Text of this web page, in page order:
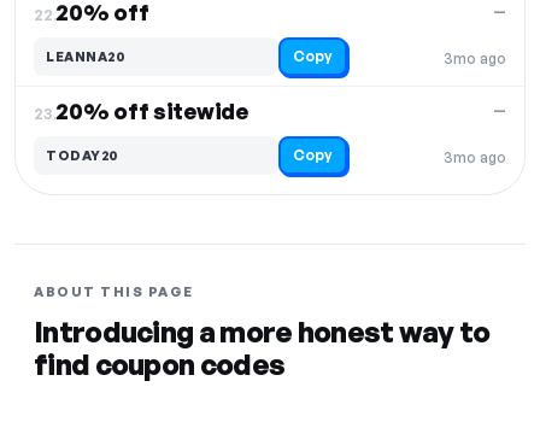
22.20% off
3mo ago
—
LEANNA20 Copy
23.20% off sitewide
3mo ago
—
TODAY20 Copy
ABOUT THIS PAGE
Introducing a more honest way to
find coupon codes